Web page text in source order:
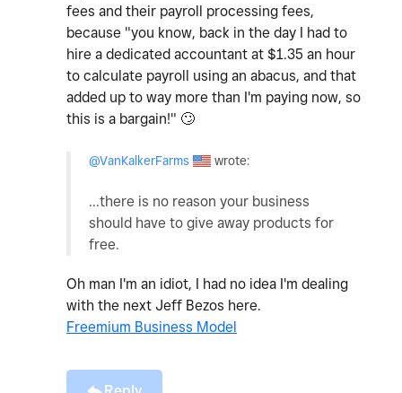
fees and their payroll processing fees,
because "you know, back in the day I had to
hire a dedicated accountant at $1.35 an hour
to calculate payroll using an abacus, and that
added up to way more than I'm paying now, so
this is a bargain!" 🙄
@VanKalkerFarms wrote:
...there is no reason your business
should have to give away products for
free.
Oh man I'm an idiot, I had no idea I'm dealing
with the next Jeff Bezos here.
Freemium Business Model